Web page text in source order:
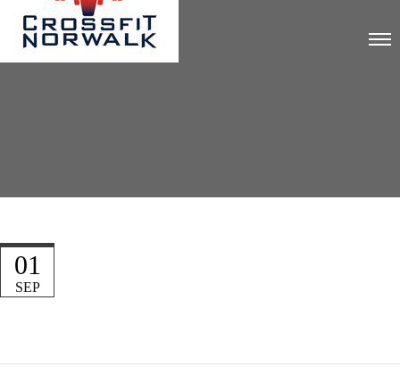
SEP
01